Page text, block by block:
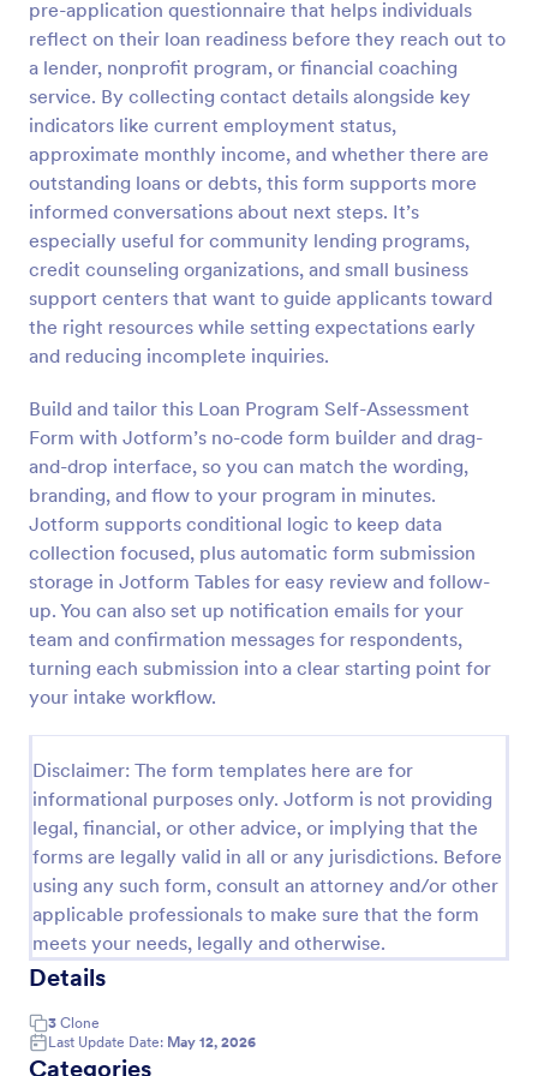
pre-application questionnaire that helps individuals
reflect on their loan readiness before they reach out to
a lender, nonprofit program, or financial coaching
service. By collecting contact details alongside key
indicators like current employment status,
approximate monthly income, and whether there are
outstanding loans or debts, this form supports more
informed conversations about next steps. It’s
especially useful for community lending programs,
credit counseling organizations, and small business
support centers that want to guide applicants toward
the right resources while setting expectations early
and reducing incomplete inquiries.
Build and tailor this Loan Program Self-Assessment
Form with Jotform’s no-code form builder and drag-
and-drop interface, so you can match the wording,
branding, and flow to your program in minutes.
Jotform supports conditional logic to keep data
collection focused, plus automatic form submission
storage in Jotform Tables for easy review and follow-
up. You can also set up notification emails for your
team and confirmation messages for respondents,
turning each submission into a clear starting point for
your intake workflow.
Disclaimer: The form templates here are for
informational purposes only. Jotform is not providing
legal, financial, or other advice, or implying that the
forms are legally valid in all or any jurisdictions. Before
using any such form, consult an attorney and/or other
applicable professionals to make sure that the form
meets your needs, legally and otherwise.
Details
3 Clone
Last Update Date: May 12, 2026
Categories
Preview
Mortgage Client Intake Form
Mortgage Client Intake Form is a form template that
helps mortgage brokers efficiently gather essential
information from potential clients, using Jotform's
user-friendly interface.
Go to Category:
Banking Forms
Use Template
Preview